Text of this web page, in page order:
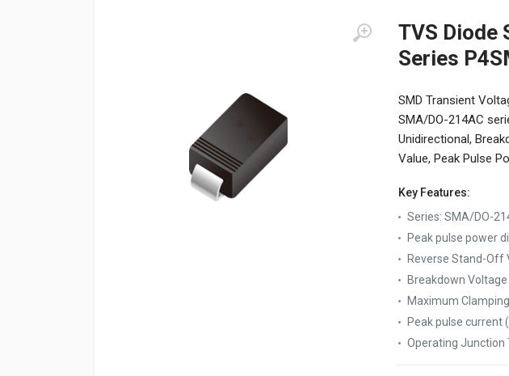
TVS Diode
Series
SMD Transient
SMA/DO-214AC
Unidirectional,
Value, Peak Pulse
Key Features:
Series: SMA/DO-
Peak pulse power
Reverse Stand-Off
Breakdown Voltage
Maximum
Peak pulse current
Operating Junction